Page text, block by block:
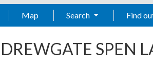
Map Search Find
SPEN